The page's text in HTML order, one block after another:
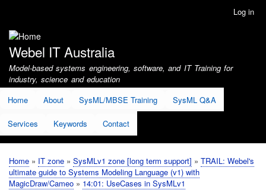
account
menu
Log in
Webel IT Australia
Model-based systems engineering, software, and IT Training for
industry, science and education
Home
About SysML/MBSE Training SysML Q&A
Services Keywords Contact
Breadcrumb
Home IT zone SysMLv1 zone [long term support]
TRAIL: Webel's
ultimate guide to Systems Modeling Language (v1) with
MagicDraw/Cameo
14:01: UseCases in SysMLv1